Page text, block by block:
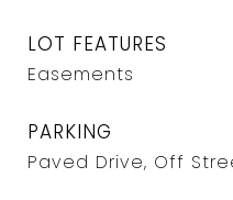
LOT FEATURES
Easements
PARKING
Paved Drive, Off